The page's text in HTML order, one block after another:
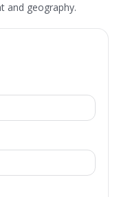
and geography.